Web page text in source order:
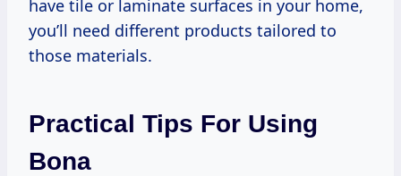
have tile or laminate surfaces in your home,
you’ll need different products tailored to
those materials.
Practical Tips For Using
Bona